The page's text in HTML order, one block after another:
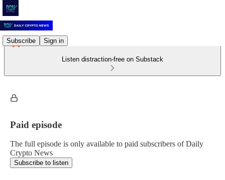
Subscribe Sign in
Listen distraction-free on Substack
Paid episode
The full episode is only available to paid subscribers of Daily
Crypto News
Subscribe to listen